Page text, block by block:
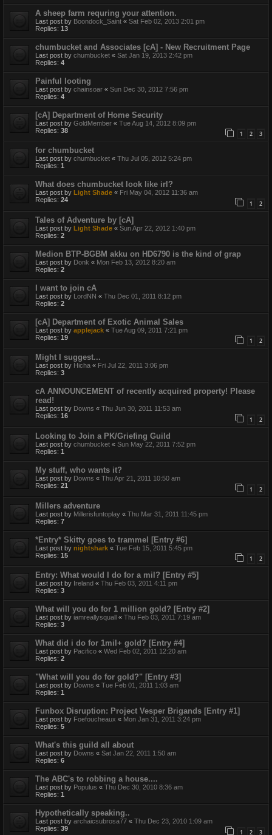
A sheep farm requring your attention.
Last post by Boondock_Saint « Sat Feb 02, 2013 2:01 pm
Replies: 13
chumbucket and Associates [cA] - New Recruitment Page
Last post by chumbucket « Sat Jan 19, 2013 2:42 pm
Replies: 4
Painful looting
Last post by chainsoar « Sun Dec 30, 2012 7:56 pm
Replies: 4
[cA] Department of Home Security
Last post by GoldMember « Tue Aug 14, 2012 8:09 pm
Replies: 38 1 2 3
for chumbucket
Last post by chumbucket « Thu Jul 05, 2012 5:24 pm
Replies: 1
What does chumbucket look like irl?
Last post by Light Shade « Fri May 04, 2012 11:36 am
Replies: 24 1 2
Tales of Adventure by [cA]
Last post by Light Shade « Sun Apr 22, 2012 1:40 pm
Replies: 2
Medion BTP-BGBM akku on HD6790 is the kind of grap
Last post by Donk « Mon Feb 13, 2012 8:20 am
Replies: 2
I want to join cA
Last post by LordNN « Thu Dec 01, 2011 8:12 pm
Replies: 2
[cA] Department of Exotic Animal Sales
Last post by applejack « Tue Aug 09, 2011 7:21 pm
Replies: 19 1 2
Might I suggest...
Last post by Hicha « Fri Jul 22, 2011 3:06 pm
Replies: 3
cA ANNOUNCEMENT of recently acquired property! Please
read!
Last post by Downs « Thu Jun 30, 2011 11:53 am
Replies: 16 1 2
Looking to Join a PK/Griefing Guild
Last post by chumbucket « Sun May 22, 2011 7:52 pm
Replies: 1
My stuff, who wants it?
Last post by Downs « Thu Apr 21, 2011 10:50 am
Replies: 21 1 2
Millers adventure
Last post by Millerisfuntoplay « Thu Mar 31, 2011 11:45 pm
Replies: 7
*Entry* Skitty goes to trammel [Entry #6]
Last post by nightshark « Tue Feb 15, 2011 5:45 pm
Replies: 15 1 2
Entry: What would I do for a mil? [Entry #5]
Last post by Ireland « Thu Feb 03, 2011 4:11 pm
Replies: 3
What will you do for 1 million gold? [Entry #2]
Last post by iamreallysquall « Thu Feb 03, 2011 7:19 am
Replies: 3
What did i do for 1mil+ gold? [Entry #4]
Last post by Pacifico « Wed Feb 02, 2011 12:20 am
Replies: 2
"What will you do for gold?" [Entry #3]
Last post by Downs « Tue Feb 01, 2011 1:03 am
Replies: 1
Funbox Disruption: Project Vesper Brigands [Entry #1]
Last post by Foefoucheaux « Mon Jan 31, 2011 3:24 pm
Replies: 5
What's this guild all about
Last post by Downs « Sat Jan 22, 2011 1:50 am
Replies: 6
The ABC's to robbing a house....
Last post by Populus « Thu Dec 30, 2010 8:36 am
Replies: 1
Hypothetically speaking..
Last post by archaicsubrosa77 « Thu Dec 23, 2010 1:09 am
Replies: 39 1 2 3